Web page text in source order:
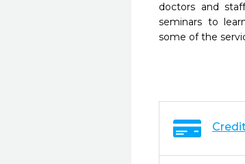
doctors and
seminars to
some of the